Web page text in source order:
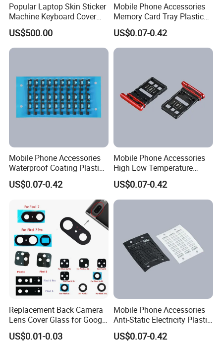
Popular Laptop Skin Sticker
Machine Keyboard Cover
Protector Skin DIY Notebook
Sticker Cutting Machine for
Small Business
US$500.00
Mobile Phone Accessories
Memory Card Tray Plastic
Injection Moulding
US$0.07-0.42
Mobile Phone Accessories
Waterproof Coating Plastic
Injection Moulding
US$0.07-0.42
Mobile Phone Accessories
High Low Temperature
Resistance Plastic Injection
Moulding
US$0.07-0.42
Replacement Back Camera
Lens Cover Glass for Google
Pixel 7 7A 7 PRO 6 6 PRO 5
4
US$0.01-0.03
Mobile Phone Accessories
Anti-Static Electricity Plastic
Injection Moulding
US$0.07-0.42